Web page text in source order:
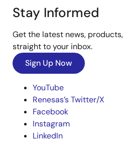
Stay Informed
Get the latest news,
straight to your inbox.
Sign Up Now
YouTube
Renesas’s Twitter/X
Facebook
Instagram
LinkedIn